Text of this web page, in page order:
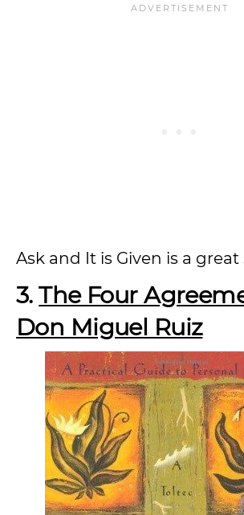
Ask and It is Given is a great
3.The Four
Don Miguel Ruiz